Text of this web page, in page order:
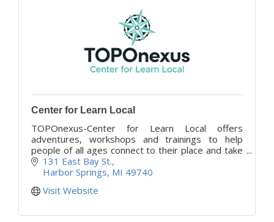
Center for Learn Local
TOPOnexus-Center for Learn Local offers
adventures, workshops and trainings to help
people of all ages connect to their place and take
action in their community, wherever they are.
131 East Bay St.
Harbor Springs MI 49740
Visit Website